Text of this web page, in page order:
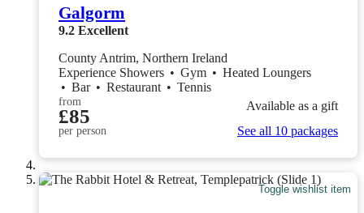
Galgorm
9.2 Excellent
County Antrim, Northern Ireland
Experience Showers • Gym • Heated Loungers
• Bar • Restaurant • Tennis
from
£85
per person
Available as a gift
See all 10 packages
Toggle wishlist item